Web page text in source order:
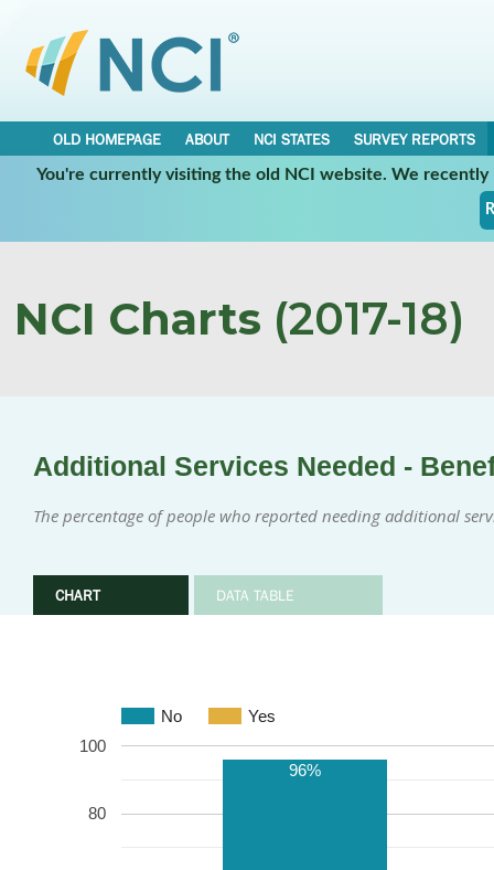
OLD HOMEPAGE ABOUT NCI STATES
SURVEY REPORTS
You're currently visiting the old NCI website. We
NCI Charts (2017-18)
Additional Services Needed -
The percentage of people who reported needing additional
CHART DATA TABLE
No Yes
80
100
96%